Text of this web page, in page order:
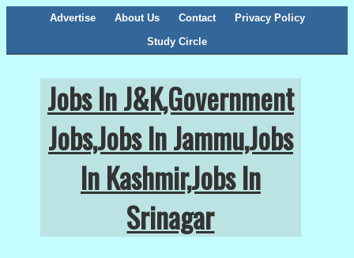
Advertise About Us Contact
Privacy Policy
Study Circle
Jobs In J&K,Government
Jobs,Jobs In Jammu,Jobs
In Kashmir,Jobs In
Srinagar